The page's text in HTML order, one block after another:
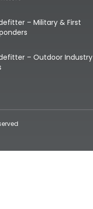
– Military & First
– Outdoor Industry